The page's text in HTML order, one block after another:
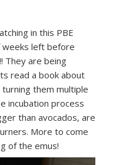
in this PBE
weeks left before
They are being
read a book about
them multiple
incubation process
than avocados, are
More to come
of the emus!